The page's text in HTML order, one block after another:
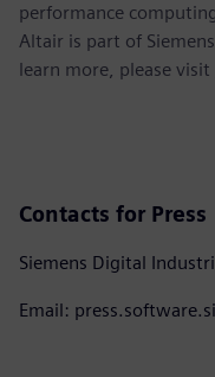
performance
Altair is part of
learn more, please visit
Contacts for Press
Siemens Digital
Email: